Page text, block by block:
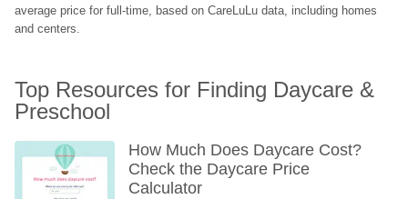
average price for full-time, based on CareLuLu data, including homes
and centers.
Top Resources for Finding Daycare &
Preschool
How Much Does Daycare Cost?
Check the Daycare Price
Calculator